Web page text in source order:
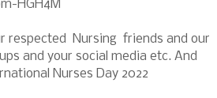
HGH4M
respected Nursing friends and our
and your social media etc. And
Nurses Day 2022